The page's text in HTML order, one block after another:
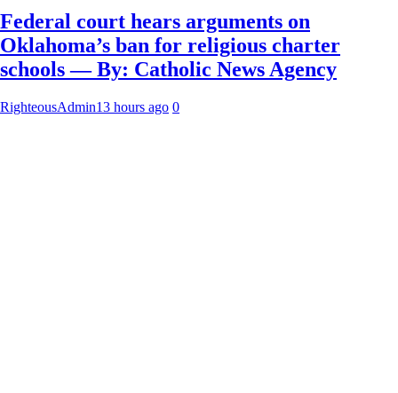
Federal court hears arguments on
Oklahoma’s ban for religious charter
schools — By: Catholic News Agency
RighteousAdmin13 hours ago 0